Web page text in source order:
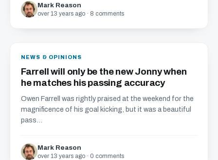
Mark Reason
over 13 years ago · 8 comments
NEWS & OPINIONS
Farrell will only be the new Jonny when
he matches his passing accuracy
Owen Farrell was rightly praised at the weekend for the
magnificence of his goal kicking, but it was a beautiful
pass...
Mark Reason
over 13 years ago · 0 comments